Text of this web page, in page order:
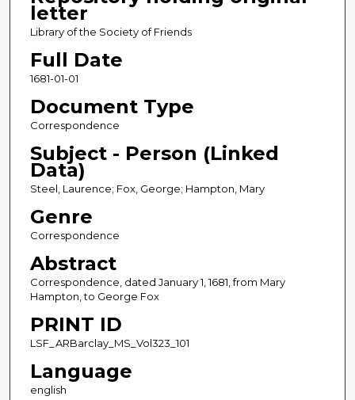
letter
Library of the Society of Friends
Full Date
1681-01-01
Document Type
Correspondence
Subject - Person (Linked
Data)
Steel, Laurence; Fox, George; Hampton, Mary
Genre
Correspondence
Abstract
Correspondence, dated January 1, 1681, from Mary
Hampton, to George Fox
PRINT ID
LSF_ARBarclay_MS_Vol323_101
Language
english